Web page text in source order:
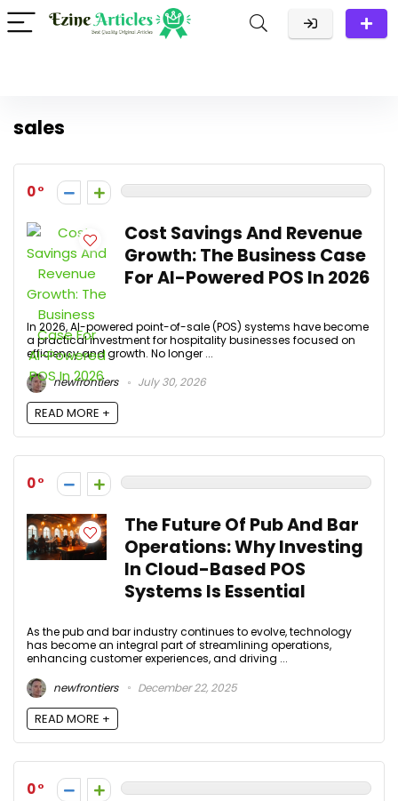
sales
0
Cost Savings And Revenue
Growth: The Business Case
For AI-Powered POS In 2026
In 2026, AI-powered point-of-sale (POS) systems have become
a practical investment for hospitality businesses focused on
efficiency and growth. No longer ...
newfrontiers
July 30, 2026
READ MORE +
0
The Future Of Pub And Bar
Operations: Why Investing
In Cloud-Based POS
Systems Is Essential
As the pub and bar industry continues to evolve, technology
has become an integral part of streamlining operations,
enhancing customer experiences, and driving ...
newfrontiers
December 22, 2025
READ MORE +
0